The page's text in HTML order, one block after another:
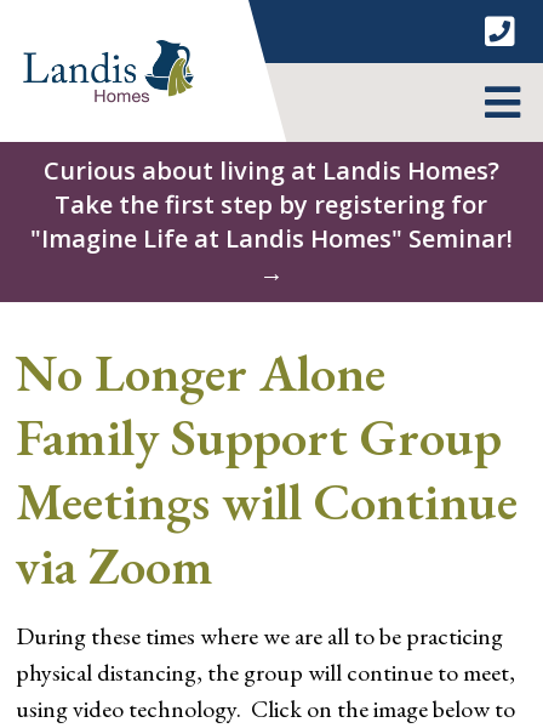
content
Curious about living at Landis Homes?
Take the first step by registering for
"Imagine Life at Landis Homes" Seminar!
→
No Longer Alone
Family Support Group
Meetings will Continue
via Zoom
During these times where we are all to be practicing
physical distancing, the group will continue to meet,
using video technology. Click on the image below to